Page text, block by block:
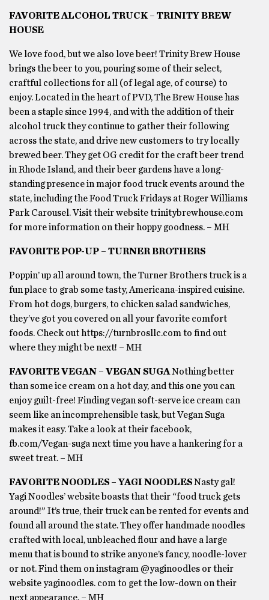
FAVORITE ALCOHOL TRUCK – TRINITY BREW
HOUSE
We love food, but we also love beer! Trinity Brew House
brings the beer to you, pouring some of their select,
craftful collections for all (of legal age, of course) to
enjoy. Located in the heart of PVD, The Brew House has
been a staple since 1994, and with the addition of their
alcohol truck they continue to gather their following
across the state, and drive new customers to try locally
brewed beer. They get OG credit for the craft beer trend
in Rhode Island, and their beer gardens have a long-
standing presence in major food truck events around the
state, including the Food Truck Fridays at Roger Williams
Park Carousel. Visit their website trinitybrewhouse.com
for more information on their hoppy goodness. – MH
FAVORITE POP-UP – TURNER BROTHERS
Poppin’ up all around town, the Turner Brothers truck is a
fun place to grab some tasty, Americana-inspired cuisine.
From hot dogs, burgers, to chicken salad sandwiches,
they’ve got you covered on all your favorite comfort
foods. Check out https://turnbrosllc.com to find out
where they might be next! – MH
FAVORITE VEGAN – VEGAN SUGANothing better
than some ice cream on a hot day, and this one you can
enjoy guilt-free! Finding vegan soft-serve ice cream can
seem like an incomprehensible task, but Vegan Suga
makes it easy. Take a look at their facebook,
fb.com/Vegan-suga next time you have a hankering for a
sweet treat. – MH
FAVORITE NOODLES – YAGI NOODLESNasty gal!
Yagi Noodles’ website boasts that their “food truck gets
around!” It’s true, their truck can be rented for events and
found all around the state. They offer handmade noodles
crafted with local, unbleached flour and have a large
menu that is bound to strike anyone’s fancy, noodle-lover
or not. Find them on instagram @yaginoodles or their
website yaginoodles. com to get the low-down on their
next appearance. – MH